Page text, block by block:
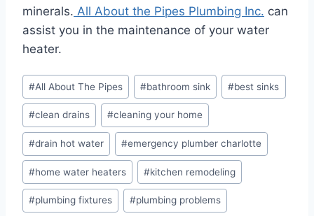
minerals. All About the Pipes Plumbing Inc. can
assist you in the maintenance of your water
heater.
Post
Tags:
#All About The Pipes #bathroom sink #best sinks
#clean drains #cleaning your home
#drain hot water #emergency plumber charlotte
#home water heaters #kitchen remodeling
#plumbing fixtures #plumbing problems